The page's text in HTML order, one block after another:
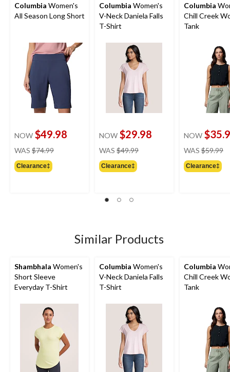
Columbia Women's
All Season Long Short
NOW $49.98
WAS $74.99
Clearance‡
Columbia Women's
V-Neck Daniela Falls
T-Shirt
NOW $29.98
WAS $49.99
Clearance‡
Columbia
Chill Creek
Tank
NOW
WAS $59.99
Clearance‡
Similar Products
Shambhala Women's
Short Sleeve
Everyday T-Shirt
Columbia Women's
V-Neck Daniela Falls
T-Shirt
Columbia
Chill Creek
Tank